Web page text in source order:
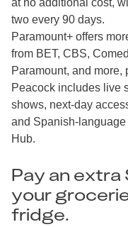
at no additional cost,
two every 90 days.
Paramount+ offers
from BET, CBS,
Paramount, and more,
Peacock includes live
shows, next-day
and Spanish-
Hub.
Pay an extra
your
fridge.